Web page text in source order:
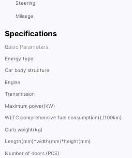
Specifications
Basic Parameters
Energy type
Car body structure
Engine
Transmission
Maximum power(kW)
WLTC comprehensive fuel consumption(L/100km)
Curb weight(kg)
Length(mm)*width(mm)*height(mm)
Number of doors (PCS)
Steering
Mileage